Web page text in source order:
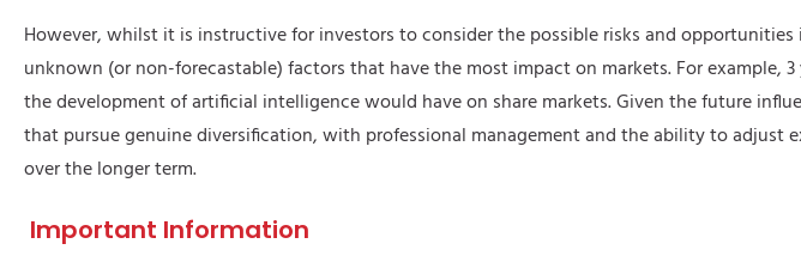
However, whilst it is instructive for investors to consider the possible risks and
unknown (or non-forecastable) factors that have the most impact on markets. For example,
the development of artificial intelligence would have on share markets. Given the future
that pursue genuine diversification, with professional management and the ability to adjust
over the longer term.
Important Information